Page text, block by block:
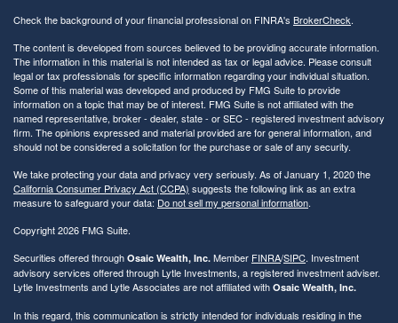
Check the background of your financial professional on FINRA's BrokerCheck.
The content is developed from sources believed to be providing accurate information.
The information in this material is not intended as tax or legal advice. Please consult
legal or tax professionals for specific information regarding your individual situation.
Some of this material was developed and produced by FMG Suite to provide
information on a topic that may be of interest. FMG Suite is not affiliated with the
named representative, broker - dealer, state - or SEC - registered investment advisory
firm. The opinions expressed and material provided are for general information, and
should not be considered a solicitation for the purchase or sale of any security.
We take protecting your data and privacy very seriously. As of January 1, 2020 the
California Consumer Privacy Act (CCPA) suggests the following link as an extra
measure to safeguard your data: Do not sell my personal information.
Copyright 2026 FMG Suite.
Securities offered through Osaic Wealth, Inc. Member FINRA/SIPC. Investment
advisory services offered through Lytle Investments, a registered investment adviser.
Lytle Investments and Lytle Associates are not affiliated with Osaic Wealth, Inc.
In this regard, this communication is strictly intended for individuals residing in the